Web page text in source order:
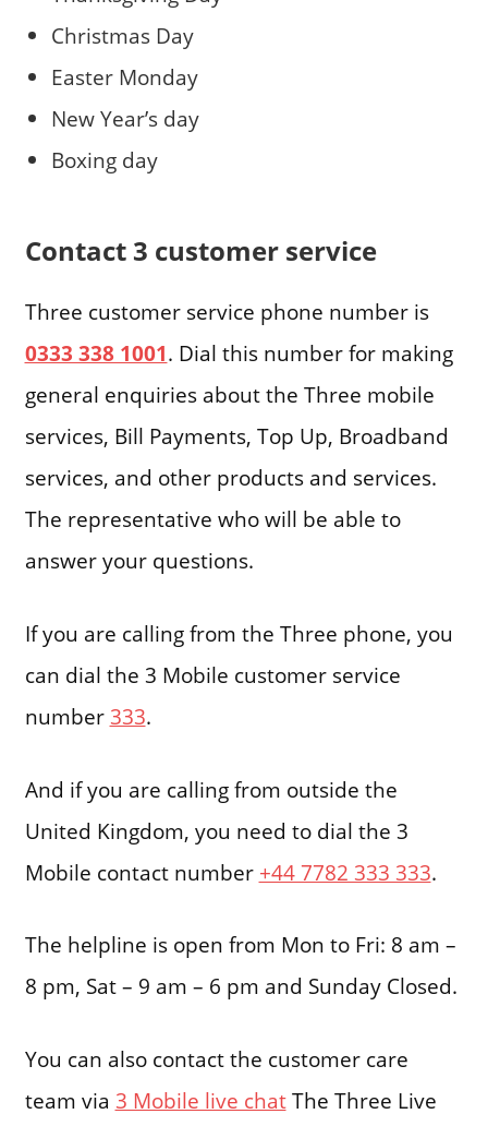
Christmas Day
Easter Monday
New Year’s day
Boxing day
Contact 3 customer service
Three customer service phone number is
0333 338 1001. Dial this number for making
general enquiries about the Three mobile
services, Bill Payments, Top Up, Broadband
services, and other products and services.
The representative who will be able to
answer your questions.
If you are calling from the Three phone, you
can dial the 3 Mobile customer service
number 333.
And if you are calling from outside the
United Kingdom, you need to dial the 3
Mobile contact number +44 7782 333 333.
The helpline is open from Mon to Fri: 8 am –
8 pm, Sat – 9 am – 6 pm and Sunday Closed.
You can also contact the customer care
team via 3 Mobile live chatThe Three Live